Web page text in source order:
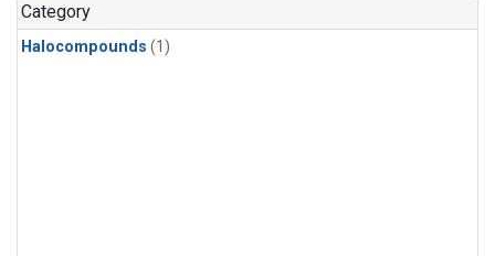
Category
Halocompounds (1)